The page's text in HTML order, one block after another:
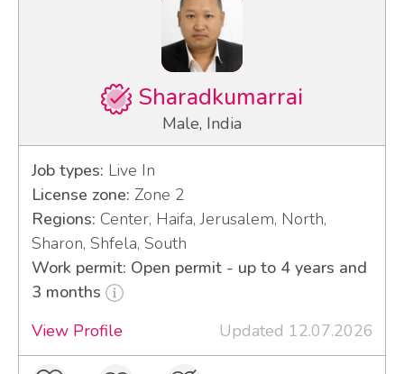
Sharadkumarrai
Male, India
Job types: Live In
License zone: Zone 2
Regions: Center, Haifa, Jerusalem, North,
Sharon, Shfela, South
Work permit: Open permit - up to 4 years and
3 months
View Profile
Updated 12.07.2026